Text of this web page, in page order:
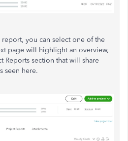
you can select one of the
page will highlight an overview,
Reports section that will share
seen here.